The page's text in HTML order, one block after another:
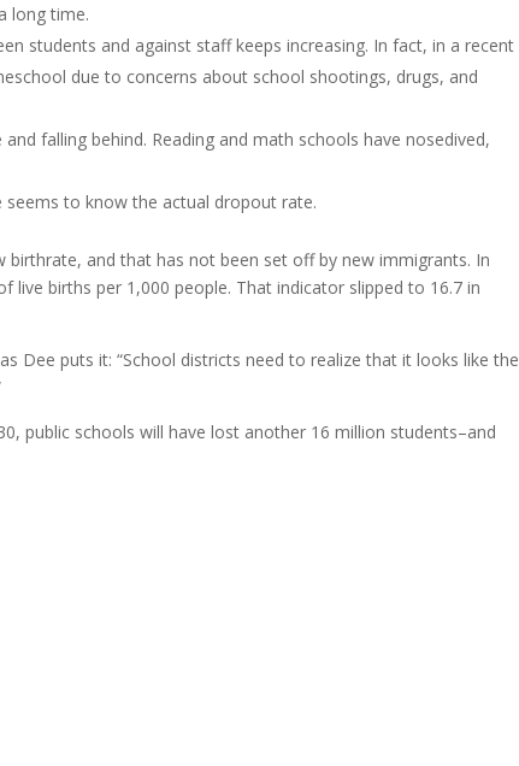
long time.
students and against staff keeps increasing. In fact, in a recent
due to concerns about school shootings, drugs, and
falling behind. Reading and math schools have nosedived,
to know the actual dropout rate.
birthrate, and that has not been set off by new immigrants. In
births per 1,000 people. That indicator slipped to 16.7 in
Dee puts it: “School districts need to realize that it looks like the
public schools will have lost another 16 million students–and